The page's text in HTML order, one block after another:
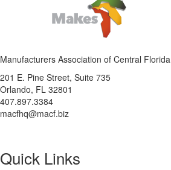
Manufacturers Association of Central Florida
201 E. Pine Street, Suite 735
Orlando, FL 32801
407.897.3384
macfhq@macf.biz
Quick Links